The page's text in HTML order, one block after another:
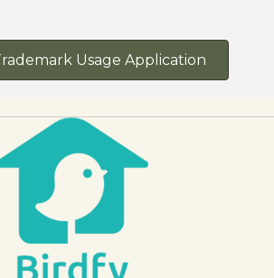
Usage Application